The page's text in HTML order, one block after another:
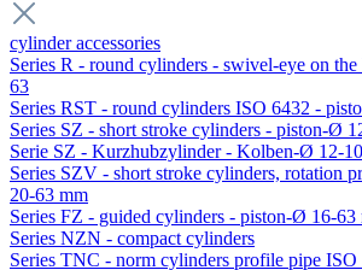
cylinder accessories
Series R - round cylinders - swivel-eye on
63
Series RST - round cylinders ISO 6432 -
Series SZ - short stroke cylinders - piston-Ø
Serie SZ - Kurzhubzylinder - Kolben-Ø 12-
Series SZV - short stroke cylinders, rotation
20-63 mm
Series FZ - guided cylinders - piston-Ø 16-63
Series NZN - compact cylinders
Series TNC - norm cylinders profile pipe